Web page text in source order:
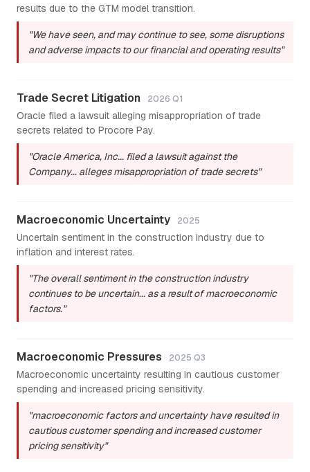
results due to the GTM model transition.
"We have seen, and may continue to see, some disruptions
and adverse impacts to our financial and operating results"
Trade Secret Litigation 2026 Q1
Oracle filed a lawsuit alleging misappropriation of trade
secrets related to Procore Pay.
"Oracle America, Inc... filed a lawsuit against the
Company... alleges misappropriation of trade secrets"
Macroeconomic Uncertainty 2025
Uncertain sentiment in the construction industry due to
inflation and interest rates.
"The overall sentiment in the construction industry
continues to be uncertain... as a result of macroeconomic
factors."
Macroeconomic Pressures 2025 Q3
Macroeconomic uncertainty resulting in cautious customer
spending and increased pricing sensitivity.
"macroeconomic factors and uncertainty have resulted in
cautious customer spending and increased customer
pricing sensitivity"